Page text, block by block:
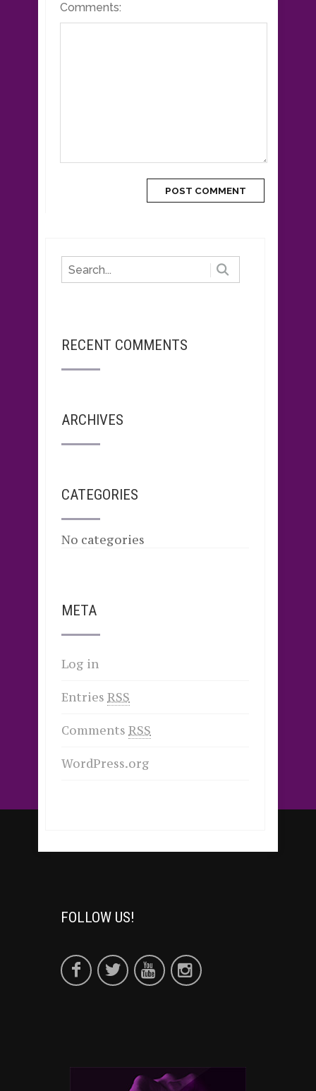
Comments:
RECENT COMMENTS
ARCHIVES
CATEGORIES
No categories
META
Log in
Entries RSS
Comments RSS
WordPress.org
FOLLOW US!